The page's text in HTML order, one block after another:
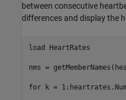
between consecutive
differences and display the
load HeartRates
nms =
for k =